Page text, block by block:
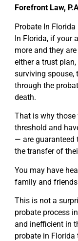
Forefront Law,
Probate In Florida
In Florida, if your
more and they
either a trust
surviving spouse,
through the
death.
That is why those
threshold and
— are guaranteed
the transfer of
You may have
family and
This is not a
probate process
and inefficient in
probate in